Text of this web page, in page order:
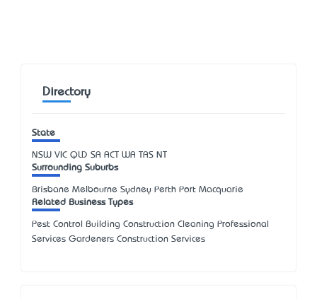
Directory
State
NSW VIC QLD SA ACT WA TAS NT
Surrounding Suburbs
Brisbane Melbourne Sydney Perth Port Macquarie
Related Business Types
Pest Control Building Construction Cleaning Professional
Services Gardeners Construction Services